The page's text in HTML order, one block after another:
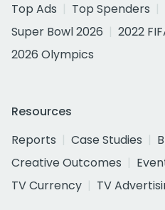
Top Ads
Top Spenders
Super Bowl 2026
2022
2026 Olympics
Resources
Reports
Case Studies
Creative Outcomes
TV Currency
TV